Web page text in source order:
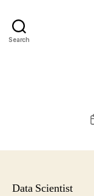
Search
Data Scientist